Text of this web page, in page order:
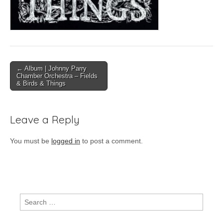
Post
navigation
← Album | Johnny Parry
Chamber Orchestra – Fields
& Birds & Things
Leave a Reply
You must be logged in to post a comment.
Search
for: